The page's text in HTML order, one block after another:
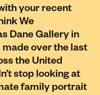
your recent
We
Dane Gallery in
over the last
the United
stop looking at
family portrait